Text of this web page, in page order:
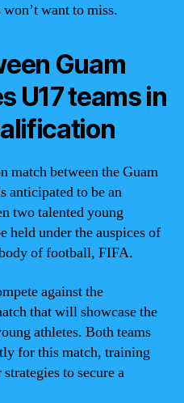
want to miss.
Guam
U17 teams in
match between the Guam
anticipated to be an
two talented young
held under the auspices of
of football, FIFA.
against the
that will showcase the
athletes. Both teams
for this match, training
to secure a